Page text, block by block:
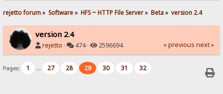
rejetto forum» Software» HFS ~ HTTP File Server» Beta» version 2.4
version 2.4
rejetto · 474 · 2596694 « previous next »
Pages: 1 ... 27 28 29 30 31 32